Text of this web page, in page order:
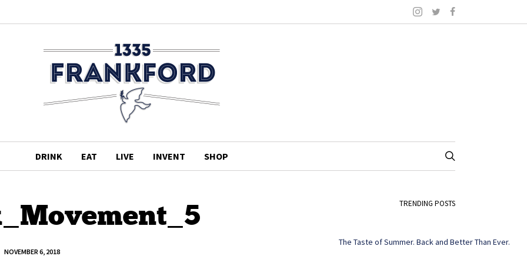
DRINK EAT LIVE INVENT SHOP
NOVEMBER 6, 2018
TRENDING POSTS
The Taste of Summer. Back and Better Than Ever.